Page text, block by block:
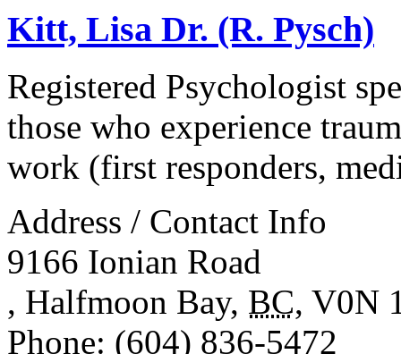
Kitt, Lisa Dr. (R. Pysch)
Registered Psychologist
those who experience
work (first responders,
Address / Contact Info
9166 Ionian Road
, Halfmoon Bay, BC, V0N
Phone: (604) 836-5472